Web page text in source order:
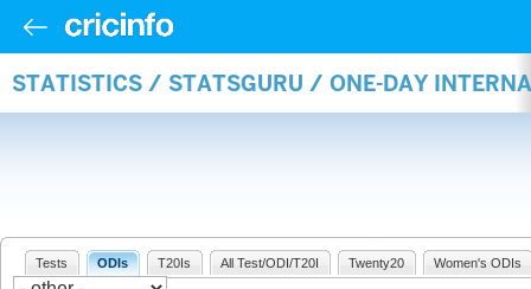
STATISTICS / STATSGURU / ONE-DAY
Tests ODIs T20Is All Test/ODI/T20I Twenty20 Women's ODIs